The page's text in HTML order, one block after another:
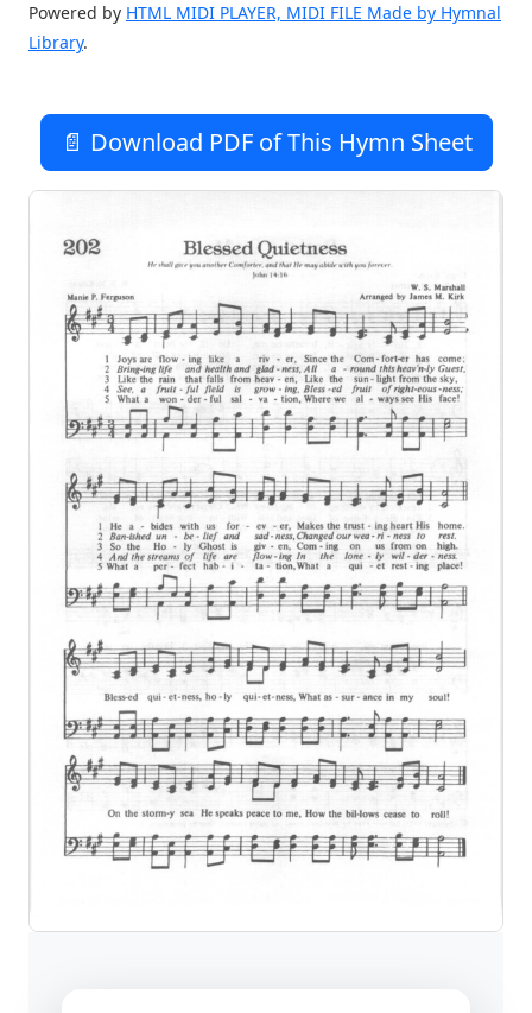
Powered by HTML MIDI PLAYER, MIDI FILE Made by Hymnal
Library.
📄 Download PDF of This Hymn Sheet